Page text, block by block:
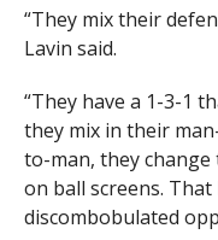
“They mix their
Lavin said.
“They have a 1-3-1
they mix in their
to-man, they
on ball screens.
discombobulated